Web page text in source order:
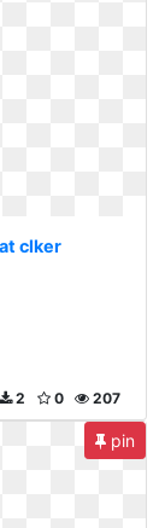
clker
207
0
2
pin